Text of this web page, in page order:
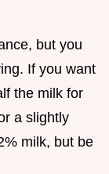
but you
If you want
the milk for
a slightly
milk, but be